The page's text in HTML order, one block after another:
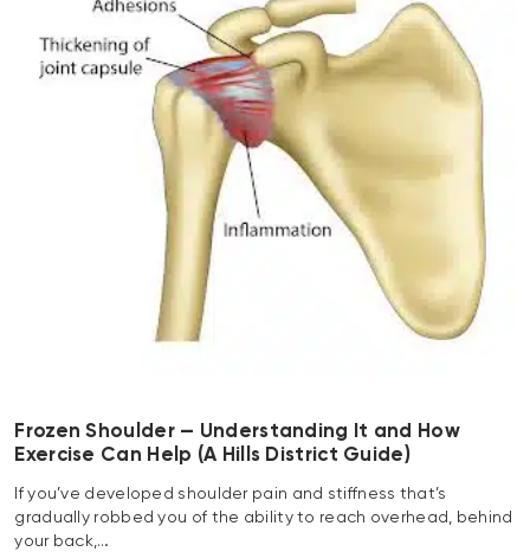
Frozen Shoulder — Understanding It and How
Exercise Can Help (A Hills District Guide)
If you’ve developed shoulder pain and stiffness that’s
gradually robbed you of the ability to reach overhead, behind
your back,…